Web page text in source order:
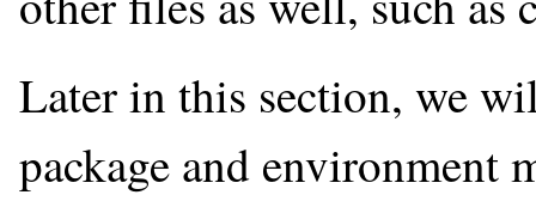
Later in this section, we
package and environment